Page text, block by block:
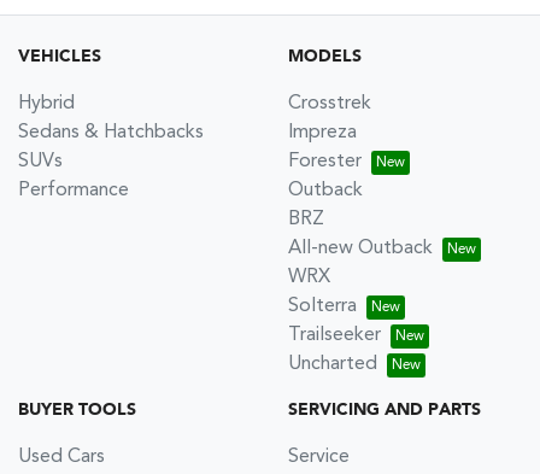
VEHICLES
Hybrid
Sedans & Hatchbacks
SUVs
Performance
MODELS
Crosstrek
Impreza
Forester
Outback
BRZ
All-new Outback
WRX
Solterra
Trailseeker
Uncharted
BUYER TOOLS
Used Cars
SERVICING AND PARTS
Service